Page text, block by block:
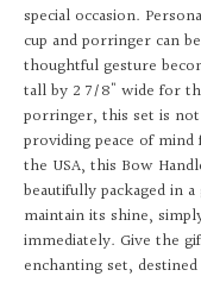
special occasion.
cup and porringer can
thoughtful gesture
tall by 2 7/8" wide for
porringer, this set is not
providing peace of
the USA, this Bow
beautifully packaged in
maintain its shine,
immediately. Give the
enchanting set,